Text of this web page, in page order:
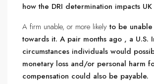
how the DRI determination impacts UK
A firm unable, or more likelyto be
towards it. A pair months ago , a U.S.
circumstances individuals would
monetary loss and/or personal harm
compensation could also be payable.